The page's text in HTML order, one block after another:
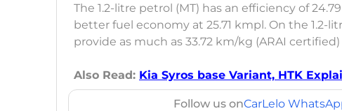
The 1.2-litre petrol (MT) has an efficiency of
better fuel economy at 25.71 kmpl. On the 1.2-
provide as much as 33.72 km/kg (ARAI
Also Read: Kia Syros base Variant, HTK
Follow us onCarLelo